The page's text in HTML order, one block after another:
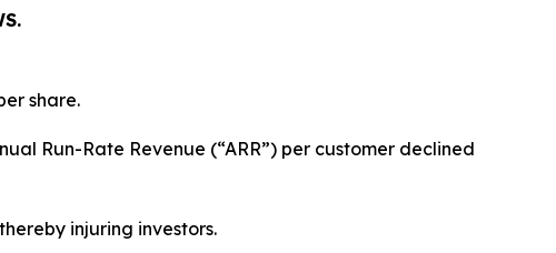
share.
Run-Rate Revenue (“ARR”) per customer declined
injuring investors.